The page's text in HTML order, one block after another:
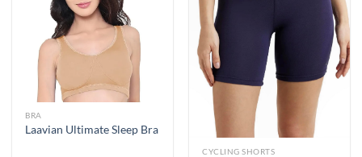
BRA
Laavian Ultimate Sleep Bra
Add to
wishlist
CYCLING SHORTS